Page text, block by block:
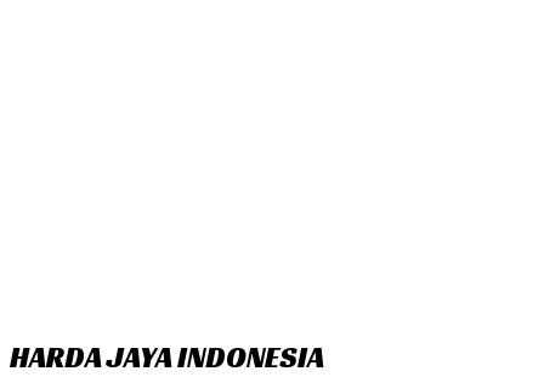
HARDA JAYA INDONESIA